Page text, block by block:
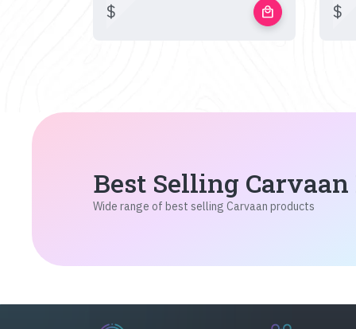
$ local_mall $
Best Selling
Wide range of best selling Carvaan products